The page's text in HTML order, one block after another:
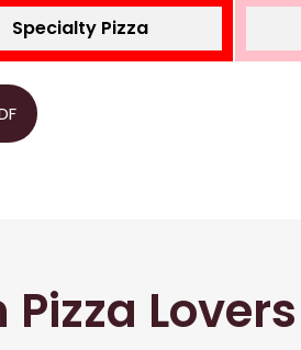
Specialty Pizza
Lovers